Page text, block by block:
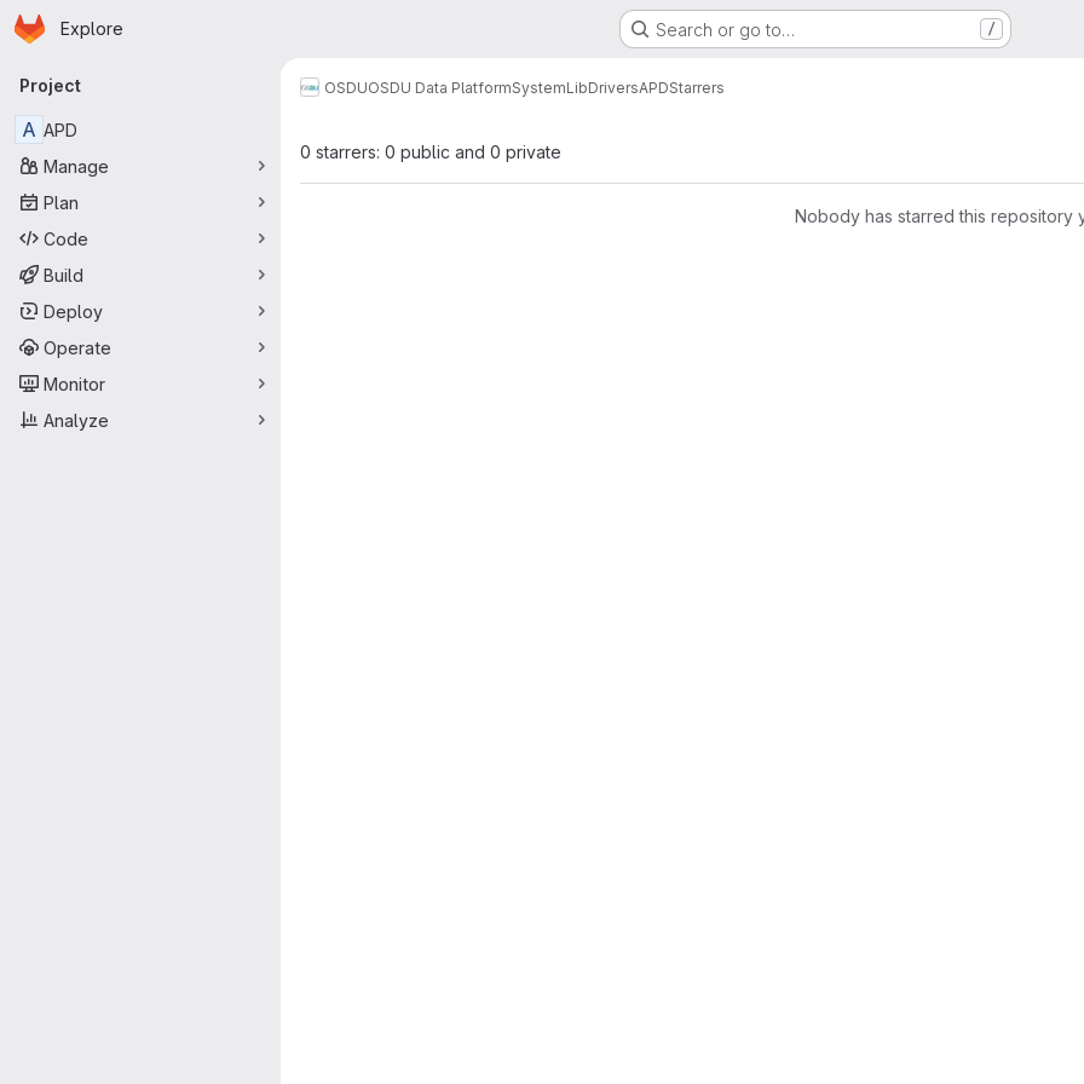
Skip to main content
Homepage
Explore Search or go to… /
Primary navigation
Project
A APD
Manage
Plan
Code
Build
Deploy
Operate
Monitor
Analyze
OSDUOSDU Data PlatformSystemLibDriversAPDStarrers
0 starrers: 0 public and 0 private
Nobody has starred this repository